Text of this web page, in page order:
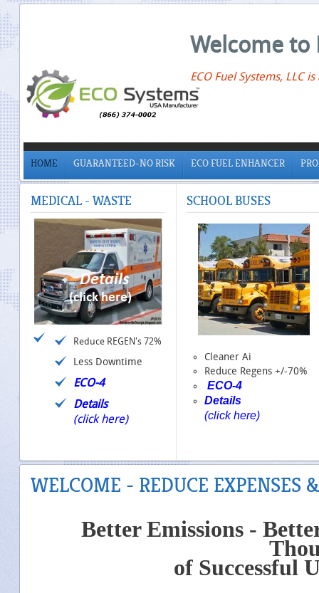
Welcome to
ECO Fuel Systems, LLC
HOME GUARANTEED-NO RISK ECO FUEL ENHANCER
MEDICAL - WASTE
Reduce REGEN's 72%
Less Downtime
ECO-4
Details
(click here)
SCHOOLBUSES
Cleaner Ai
Reduce Regens +/-70%
ECO-4
Details
(click here)
WELCOME - REDUCE EXPENSES
Better Emissions -
of Successful